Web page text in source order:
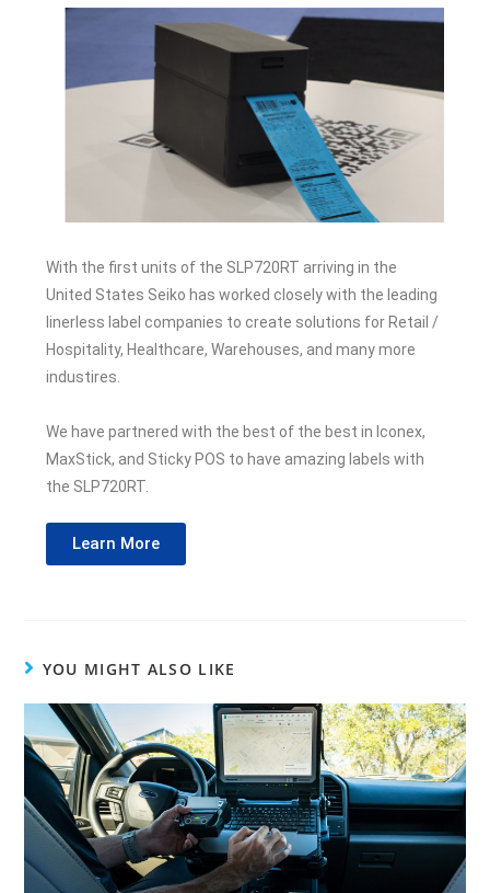
With the first units of the SLP720RT arriving in the
United States Seiko has worked closely with the leading
linerless label companies to create solutions for Retail /
Hospitality, Healthcare, Warehouses, and many more
industires.
We have partnered with the best of the best in Iconex,
MaxStick, and Sticky POS to have amazing labels with
the SLP720RT.
Learn More
YOU MIGHT ALSO LIKE